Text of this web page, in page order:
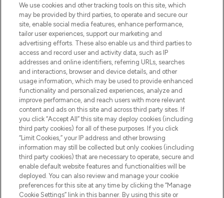
COMPANY INFORMATION
ABOUT LOOKFANTASTIC
STORES AND SALONS
Pay Securely With
We use cookies and other tracking tools on this site, which
may be provided by third parties, to operate and secure our
site, enable social media features, enhance performance,
tailor user experiences, support our marketing and
advertising efforts. These also enable us and third parties to
access and record user and activity data, such as IP
addresses and online identifiers, referring URLs, searches
and interactions, browser and device details, and other
usage information, which may be used to provide enhanced
functionality and personalized experiences, analyze and
improve performance, and reach users with more relevant
content and ads on this site and across third party sites. If
you click “Accept All” this site may deploy cookies (including
third party cookies) for all of these purposes. If you click
“Limit Cookies,” your IP address and other browsing
information may still be collected but only cookies (including
third party cookies) that are necessary to operate, secure and
enable default website features and functionalities will be
deployed. You can also review and manage your cookie
preferences for this site at any time by clicking the “Manage
Cookie Settings” link in this banner. By using this site or